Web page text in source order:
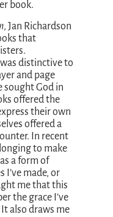
book.
, Jan Richardson
that
distinctive to
and page
sought God in
offered the
their own
offered a
In recent
to make
a form of
I’ve made, or
me that this
the grace I’ve
also draws me